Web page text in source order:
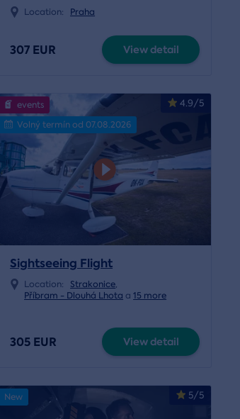
Location: Praha
307 EUR View detail
4.9/5
events
Volný termín od 07.08.2026
Sightseeing Flight
Location: Strakonice,
Příbram - Dlouhá Lhota a15 more
305 EUR View detail
5/5
New